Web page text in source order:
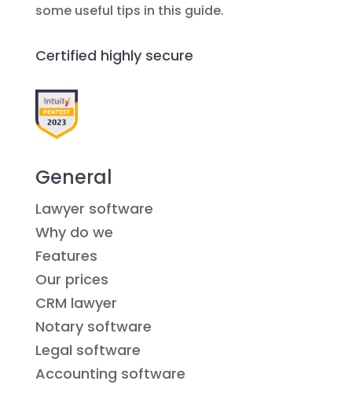
some useful tips in this guide.
Certified highly secure
General
Lawyer software
Why do we
Features
Our prices
CRM lawyer
Notary software
Legal software
Accounting software